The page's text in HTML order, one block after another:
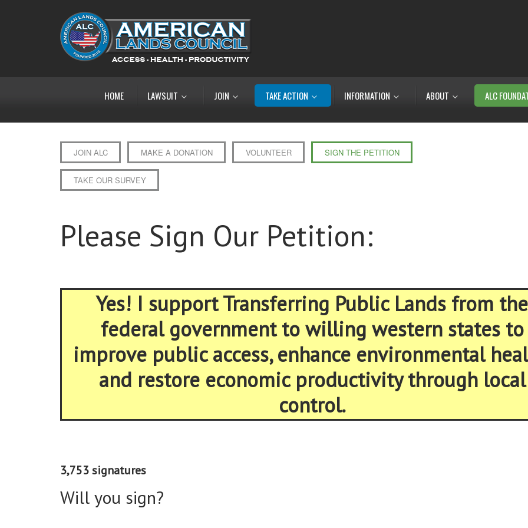
HOME LAWSUIT JOIN TAKE ACTION INFORMATION ABOUT ALC
JOIN ALC MAKE A DONATION VOLUNTEER SIGN THE PETITION
TAKE OUR SURVEY
Please Sign Our Petition:
Yes! I support Transferring Public Lands from the
federal government to willing western states to
improve public access, enhance environmental
and restore economic productivity through local
control.
3,753 signatures
Will you sign?